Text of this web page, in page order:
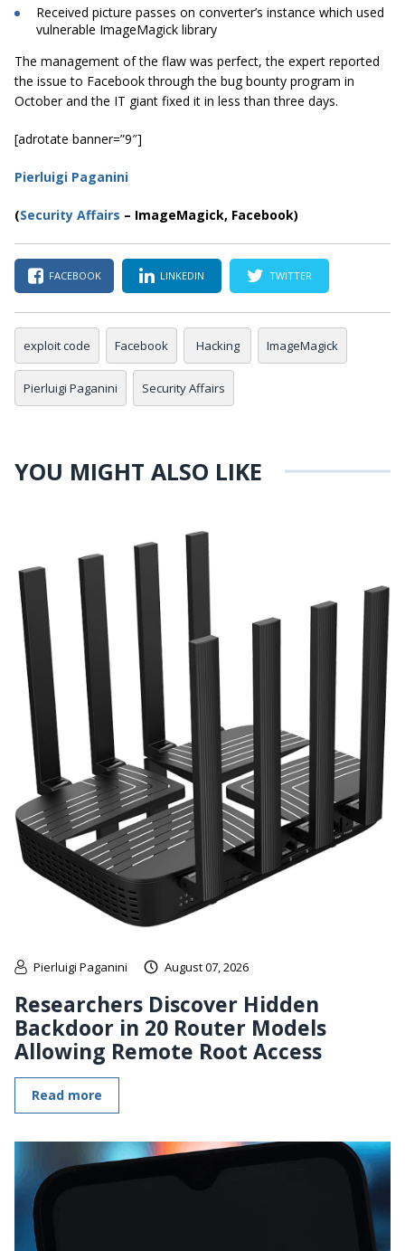
Received picture passes on converter’s instance which used
vulnerable ImageMagick library
The management of the flaw was perfect, the expert reported
the issue to Facebook through the bug bounty program in
October and the IT giant fixed it in less than three days.
[adrotate banner=”9″]
Pierluigi Paganini
(Security Affairs – ImageMagick, Facebook)
FACEBOOK LINKEDIN TWITTER
exploit code Facebook Hacking ImageMagick
Pierluigi Paganini Security Affairs
YOU MIGHT ALSO LIKE
Pierluigi Paganini August 07, 2026
Researchers Discover Hidden
Backdoor in 20 Router Models
Allowing Remote Root Access
Read more